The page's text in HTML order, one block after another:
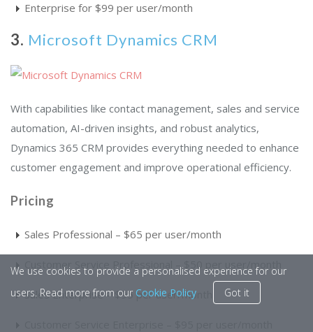
Enterprise for $99 per user/month
3. Microsoft Dynamics CRM
With capabilities like contact management, sales and service
automation, AI-driven insights, and robust analytics,
Dynamics 365 CRM provides everything needed to enhance
customer engagement and improve operational efficiency.
Pricing
Sales Professional – $65 per user/month
Customer Service Professional – $50 per user/month
Sales Enterprise – $95 per user/month
We use cookies to provide a personalised experience for our
users. Read more from our Cookie Policy Got it